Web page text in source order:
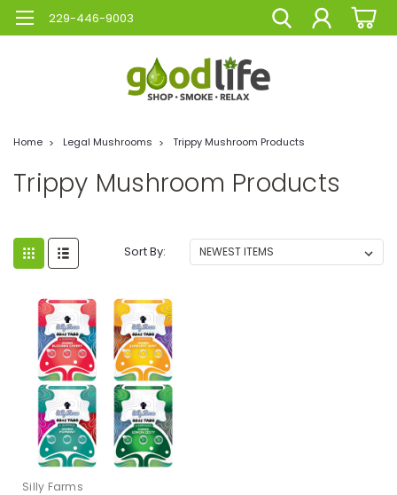
229-446-9003
Home Legal Mushrooms Trippy Mushroom Products
Trippy Mushroom Products
Sort By:
Silly Farms